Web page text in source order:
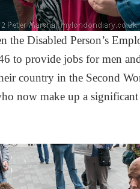
the Disabled Person’s
to provide jobs for men
country in the Second
now make up a